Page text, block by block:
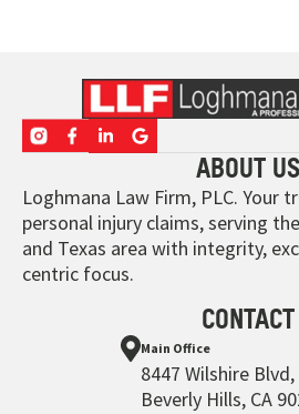
ABOUT US
Loghmana Law Firm, PLC. Your
personal injury claims, serving
and Texas area with integrity,
centric focus.
CONTACT
Main Office
8447 Wilshire
Beverly Hills, CA